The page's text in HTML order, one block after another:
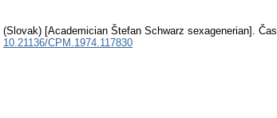
(Slovak) [Academician Štefan Schwarz sexagenerian].
10.21136/CPM.1974.117830